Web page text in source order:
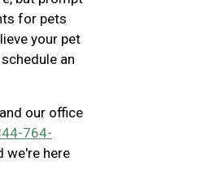
for pets
your pet
an
our office
764-
we're here